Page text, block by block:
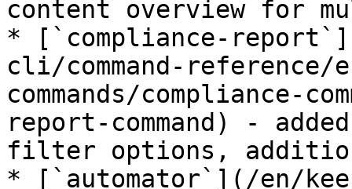
content overview for
* [`compliance-report`](/
cli/command-reference/
commands/compliance-
report-command) -
filter options,
* [`automator`](/en/